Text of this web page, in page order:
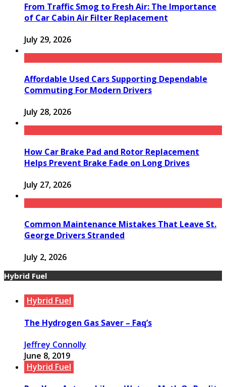
From Traffic Smog to Fresh Air: The Importance
of Car Cabin Air Filter Replacement
July 29, 2026
Affordable Used Cars Supporting Dependable
Commuting For Modern Drivers
July 28, 2026
How Car Brake Pad and Rotor Replacement
Helps Prevent Brake Fade on Long Drives
July 27, 2026
Common Maintenance Mistakes That Leave St.
George Drivers Stranded
July 2, 2026
Hybrid Fuel
Hybrid Fuel
The Hydrogen Gas Saver – Faq’s
Jeffrey Connolly
June 8, 2019
Hybrid Fuel